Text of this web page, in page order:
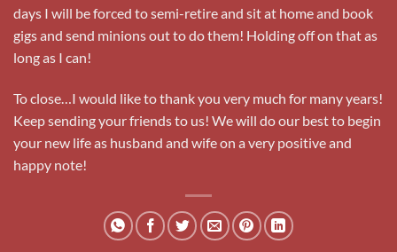
days I will be forced to semi-retire and sit at home and book
gigs and send minions out to do them! Holding off on that as
long as I can!
To close…I would like to thank you very much for many years!
Keep sending your friends to us! We will do our best to begin
your new life as husband and wife on a very positive and
happy note!